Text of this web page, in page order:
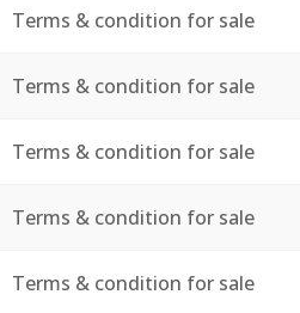
Terms & condition for sale
Terms & condition for sale
Terms & condition for sale
Terms & condition for sale
Terms & condition for sale